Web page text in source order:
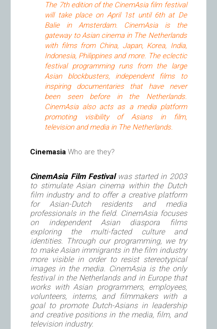
The 7th edition of the CinemAsia film festival
will take place on April 1st until 6th at De
Balie in Amsterdam. CinemAsia is the
gateway to Asian cinema in The Netherlands
with films from China, Japan, Korea, India,
Indonesia, Philippines and more. The eclectic
festival programming runs from the large
Asian blockbusters, independent films to
inspiring documentaries that have never
been seen before in the Netherlands.
CinemAsia also acts as a media platform
promoting visibility of Asians in film,
television and media in The Netherlands.
Cinemasia Who are they?
CinemAsia Film Festivalwas started in 2003
to stimulate Asian cinema within the Dutch
film industry and to offer a creative platform
for Asian-Dutch residents and media
professionals in the field. CinemAsia focuses
on independent Asian diaspora films
exploring the multi-facted culture and
identities. Through our programming, we try
to make Asian immigrants in the film industry
more visible in order to resist stereotypical
images in the media. CinemAsia is the only
festival in the Netherlands and in Europe that
works with Asian programmers, employees,
volunteers, interns, and filmmakers with a
goal to promote Dutch-Asians in leadership
and creative positions in the media, film, and
television industry.